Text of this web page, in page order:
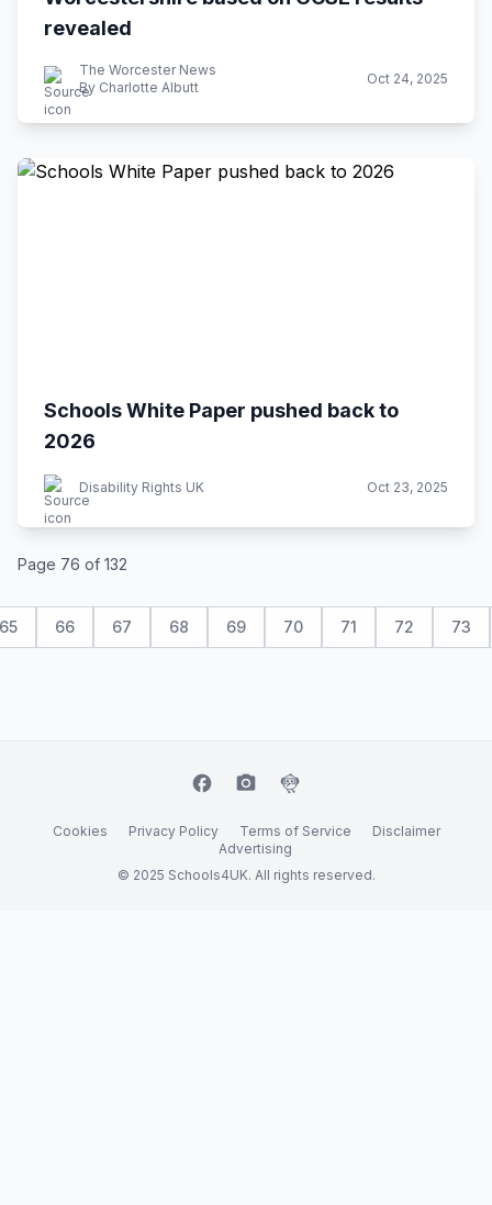
revealed
The Worcester News
By Charlotte Albutt
Oct 24, 2025
Schools White Paper pushed back to
2026
Disability Rights UK Oct 23, 2025
Page 76 of 132
65 66 67 68 69 70 71 72 73
facebook camera_alt flutter_dash
Cookies Privacy Policy Terms of Service
Disclaimer
Advertising
© 2025 Schools4UK. All rights reserved.